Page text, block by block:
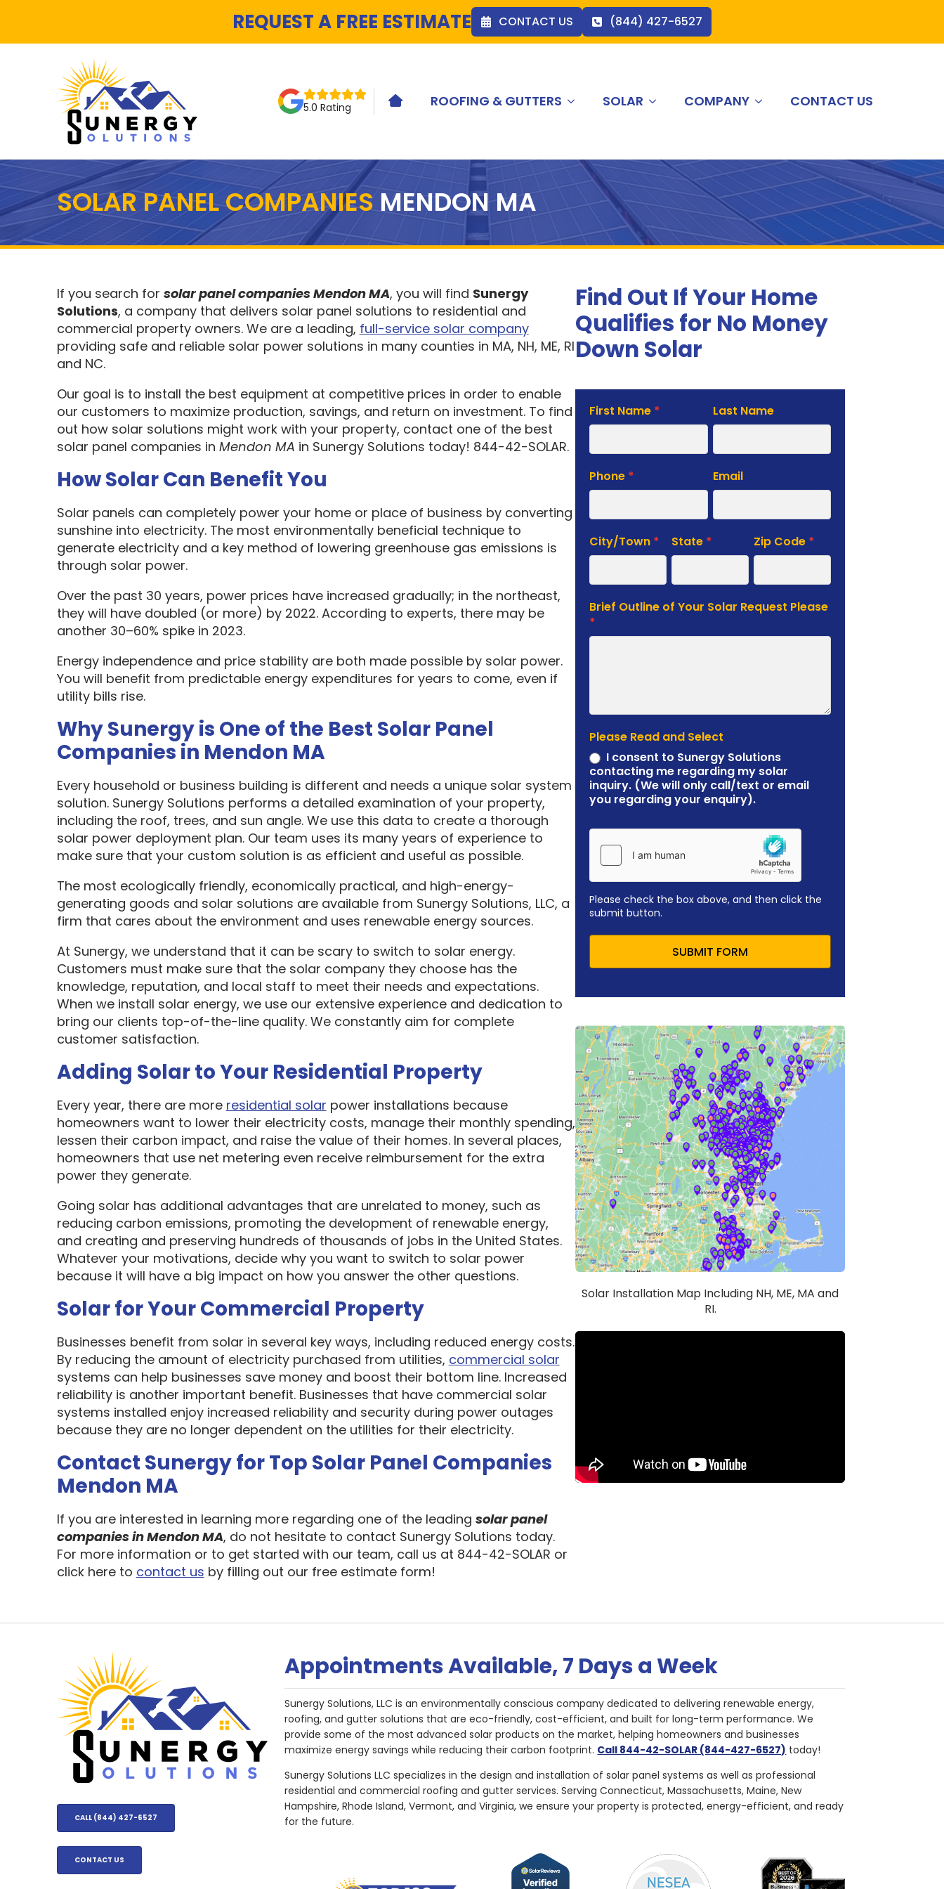
REQUEST A FREE ESTIMATE CONTACT US (844) 427-6527
5.0 Rating HOME ICONROOFING & GUTTERS SOLAR COMPANY CONTACT US
SOLAR PANEL COMPANIESMENDON MA
If you search for solar panel companies Mendon MA, you will find Sunergy
Solutions, a company that delivers solar panel solutions to residential and
commercial property owners. We are a leading, full-service solar company
providing safe and reliable solar power solutions in many counties in MA, NH, ME, RI
and NC.
Our goal is to install the best equipment at competitive prices in order to enable
our customers to maximize production, savings, and return on investment. To find
out how solar solutions might work with your property, contact one of the best
solar panel companies in Mendon MA in Sunergy Solutions today! 844-42-SOLAR.
How Solar Can Benefit You
Solar panels can completely power your home or place of business by converting
sunshine into electricity. The most environmentally beneficial technique to
generate electricity and a key method of lowering greenhouse gas emissions is
through solar power.
Over the past 30 years, power prices have increased gradually; in the northeast,
they will have doubled (or more) by 2022. According to experts, there may be
another 30–60% spike in 2023.
Energy independence and price stability are both made possible by solar power.
You will benefit from predictable energy expenditures for years to come, even if
utility bills rise.
Why Sunergy is One of the Best Solar Panel
Companies in Mendon MA
Every household or business building is different and needs a unique solar system
solution. Sunergy Solutions performs a detailed examination of your property,
including the roof, trees, and sun angle. We use this data to create a thorough
solar power deployment plan. Our team uses its many years of experience to
make sure that your custom solution is as efficient and useful as possible.
The most ecologically friendly, economically practical, and high-energy-
generating goods and solar solutions are available from Sunergy Solutions, LLC, a
firm that cares about the environment and uses renewable energy sources.
At Sunergy, we understand that it can be scary to switch to solar energy.
Customers must make sure that the solar company they choose has the
knowledge, reputation, and local staff to meet their needs and expectations.
When we install solar energy, we use our extensive experience and dedication to
bring our clients top-of-the-line quality. We constantly aim for complete
customer satisfaction.
Adding Solar to Your Residential Property
Every year, there are more residential solar power installations because
homeowners want to lower their electricity costs, manage their monthly spending,
lessen their carbon impact, and raise the value of their homes. In several places,
homeowners that use net metering even receive reimbursement for the extra
power they generate.
Going solar has additional advantages that are unrelated to money, such as
reducing carbon emissions, promoting the development of renewable energy,
and creating and preserving hundreds of thousands of jobs in the United States.
Whatever your motivations, decide why you want to switch to solar power
because it will have a big impact on how you answer the other questions.
Solar for Your Commercial Property
Businesses benefit from solar in several key ways, including reduced energy costs.
By reducing the amount of electricity purchased from utilities, commercial solar
systems can help businesses save money and boost their bottom line. Increased
reliability is another important benefit. Businesses that have commercial solar
systems installed enjoy increased reliability and security during power outages
because they are no longer dependent on the utilities for their electricity.
Contact Sunergy for Top Solar Panel Companies
Mendon MA
If you are interested in learning more regarding one of the leading solar panel
companies in Mendon MA, do not hesitate to contact Sunergy Solutions today.
For more information or to get started with our team, call us at 844-42-SOLAR or
click here to contact us by filling out our free estimate form!
Find Out If Your Home
Qualifies for No Money
Down Solar
Solar
Estimate
First Name * Last Name
Phone * Email
City/Town * State * Zip Code *
Brief Outline of Your Solar Request Please
*
Please Read and Select
I consent to Sunergy Solutions
contacting me regarding my solar
inquiry. (We will only call/text or email
you regarding your enquiry).
Please check the box above, and then click the
submit button.
SUBMIT FORM
Solar Installation Map Including NH, ME, MA and
RI.
CALL (844) 427-6527
CONTACT US
Appointments Available, 7 Days a Week
Sunergy Solutions, LLC is an environmentally conscious company dedicated to delivering renewable energy,
roofing, and gutter solutions that are eco-friendly, cost-efficient, and built for long-term performance. We
provide some of the most advanced solar products on the market, helping homeowners and businesses
maximize energy savings while reducing their carbon footprint. Call 844-42-SOLAR (844-427-6527) today!
Sunergy Solutions LLC specializes in the design and installation of solar panel systems as well as professional
residential and commercial roofing and gutter services. Serving Connecticut, Massachusetts, Maine, New
Hampshire, Rhode Island, Vermont, and Virginia, we ensure your property is protected, energy-efficient, and ready
for the future.